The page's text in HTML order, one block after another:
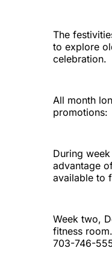
The
to explore
celebration.
All month
promotions:
During
advantage
available to
Week two,
fitness
703-746-